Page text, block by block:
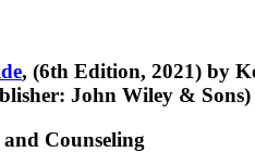
, (6th Edition, 2021) by
John Wiley & Sons)
Counseling